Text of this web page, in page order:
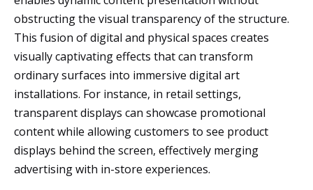
obstructing the visual transparency of the structure.
This fusion of digital and physical spaces creates
visually captivating effects that can transform
ordinary surfaces into immersive digital art
installations. For instance, in retail settings,
transparent displays can showcase promotional
content while allowing customers to see product
displays behind the screen, effectively merging
advertising with in-store experiences.